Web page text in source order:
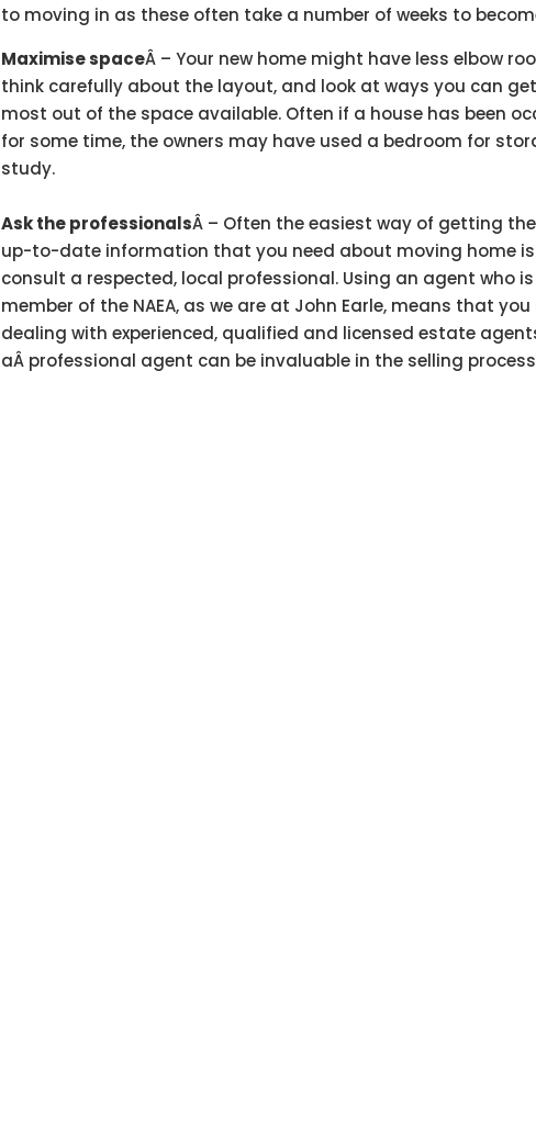
to moving in as these often take a number of weeks to
Maximise spaceÂ – Your new home might have less elbow
think carefully about the layout, and look at ways you can
most out of the space available. Often if a house has been
for some time, the owners may have used a bedroom for
study.
Ask the professionalsÂ – Often the easiest way of getting
up-to-date information that you need about moving home
consult a respected, local professional. Using an agent who
member of the NAEA, as we are at John Earle, means that you
dealing with experienced, qualified and licensed estate
aÂ professional agent can be invaluable in the selling